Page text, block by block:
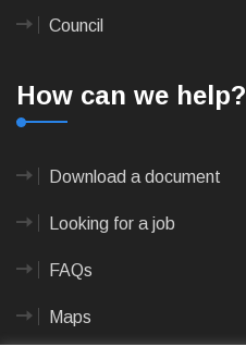
Council
How can we help?
Download a document
Looking for a job
FAQs
Maps